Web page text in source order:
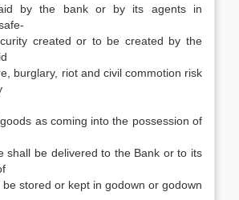
by the bank or by its agents in
created or to be created by the
burglary, riot and civil commotion risk
as coming into the possession of
shall be delivered to the Bank or to its
stored or kept in godown or godown